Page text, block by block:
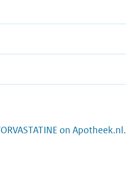
on Apotheek.nl.